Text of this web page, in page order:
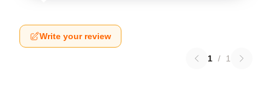
Write your review
1 / 1